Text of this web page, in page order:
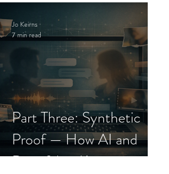
Part Three: Synthetic
Proof — How AI and
Deepfakes Keep
Jo Keirns
7 min read